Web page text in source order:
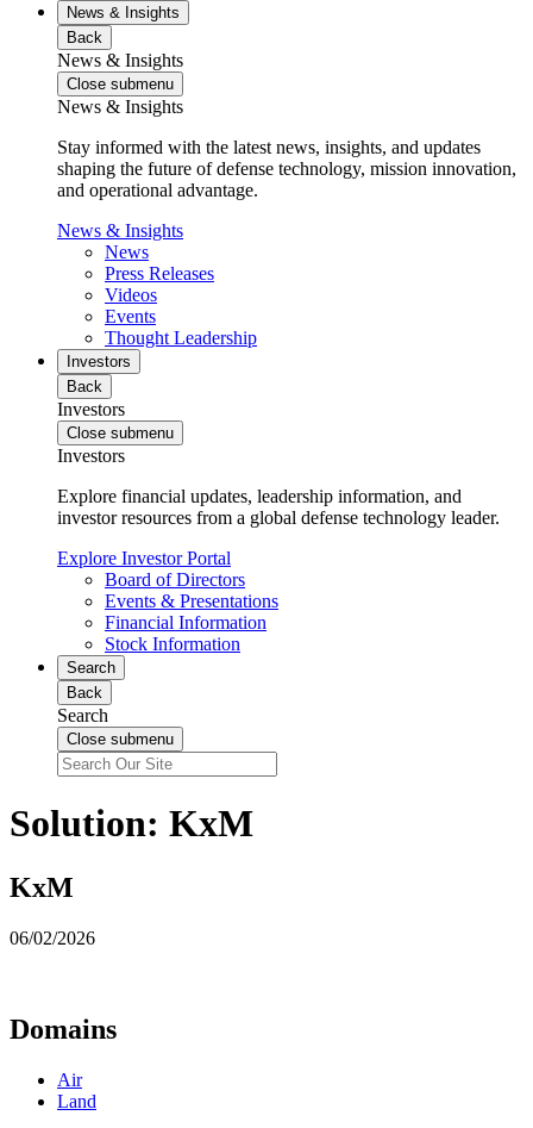
News & Insights
Back
News & Insights
Close submenu
News & Insights
Stay informed with the latest news, insights, and updates
shaping the future of defense technology, mission innovation,
and operational advantage.
News & Insights
News
Press Releases
Videos
Events
Thought Leadership
Investors
Back
Investors
Close submenu
Investors
Explore financial updates, leadership information, and
investor resources from a global defense technology leader.
Explore Investor Portal
Board of Directors
Events & Presentations
Financial Information
Stock Information
Search
Back
Search
Close submenu
Solution: KxM
KxM
06/02/2026
Domains
Air
Land